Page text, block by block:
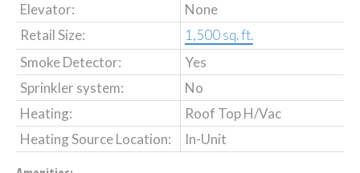
Elevator:
None
Retail Size:
1,500 sq. ft.
Smoke Detector:
Yes
Sprinkler system:
No
Heating:
Roof Top H/Vac
Heating Source Location:
In-Unit